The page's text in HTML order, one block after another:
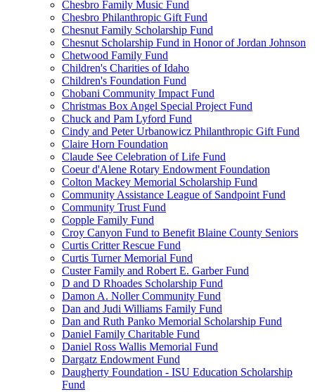
Chesbro Family Music Fund
Chesbro Philanthropic Gift Fund
Chesnut Family Scholarship Fund
Chesnut Scholarship Fund in Honor of Jordan Johnson
Chetwood Family Fund
Children's Charities of Idaho
Children's Foundation Fund
Chobani Community Impact Fund
Christmas Box Angel Special Project Fund
Chuck and Pam Lyford Fund
Cindy and Peter Urbanowicz Philanthropic Gift Fund
Claire Horn Foundation
Claude See Celebration of Life Fund
Coeur d'Alene Rotary Endowment Foundation
Colton Mackey Memorial Scholarship Fund
Community Assistance League of Sandpoint Fund
Community Trust Fund
Copple Family Fund
Croy Canyon Fund to Benefit Blaine County Seniors
Curtis Critter Rescue Fund
Curtis Turner Memorial Fund
Custer Family and Robert E. Garber Fund
D and D Rhoades Scholarship Fund
Damon A. Noller Community Fund
Dan and Judi Williams Family Fund
Dan and Ruth Panko Memorial Scholarship Fund
Daniel Family Charitable Fund
Daniel Ross Wallis Memorial Fund
Dargatz Endowment Fund
Daugherty Foundation - ISU Education Scholarship
Fund